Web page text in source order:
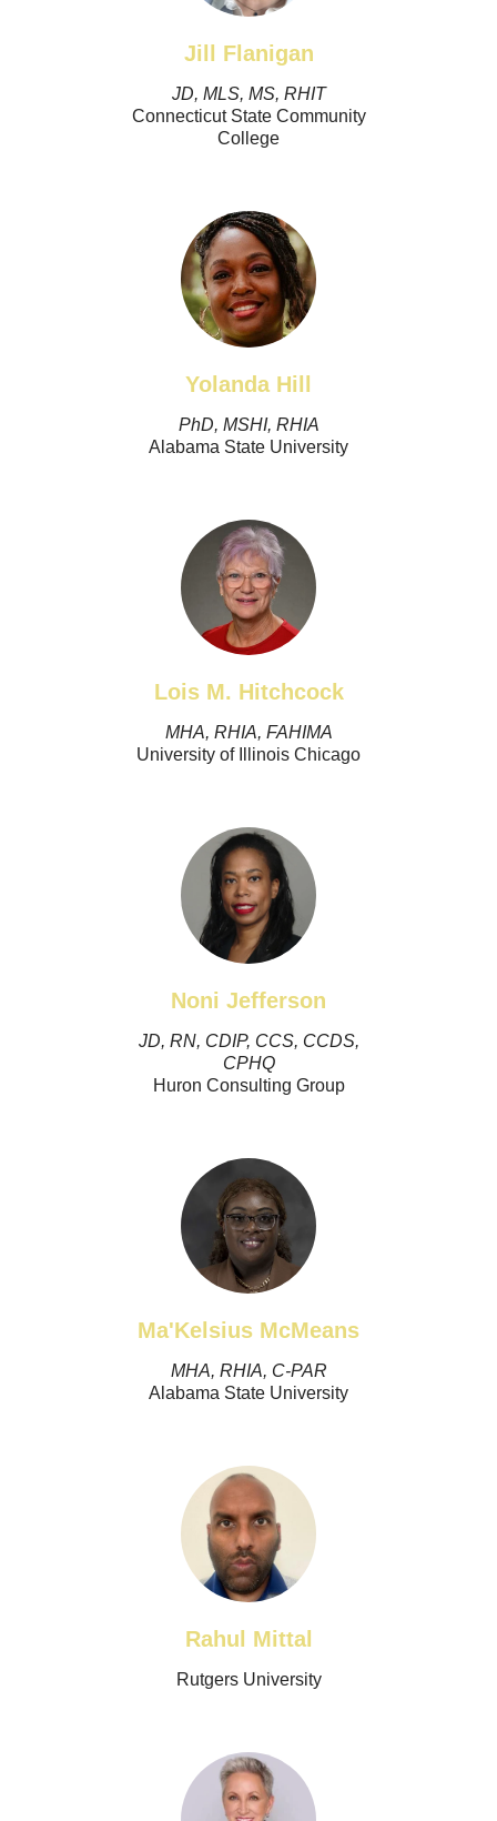
Jill Flanigan
JD, MLS, MS, RHIT
Connecticut State Community
College
Yolanda Hill
PhD, MSHI, RHIA
Alabama State University
Lois M. Hitchcock
MHA, RHIA, FAHIMA
University of Illinois Chicago
Noni Jefferson
JD, RN, CDIP, CCS, CCDS,
CPHQ
Huron Consulting Group
Ma'Kelsius McMeans
MHA, RHIA, C-PAR
Alabama State University
Rahul Mittal
Rutgers University